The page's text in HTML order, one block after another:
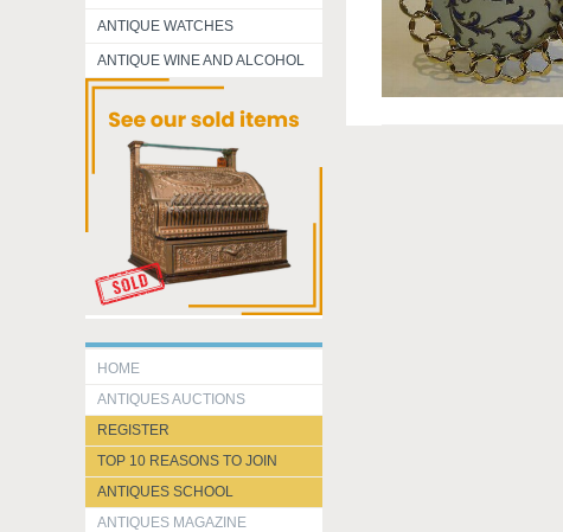
ANTIQUE WATCHES
ANTIQUE WINE AND ALCOHOL
HOME
ANTIQUES AUCTIONS
REGISTER
TOP 10 REASONS TO JOIN
ANTIQUES SCHOOL
ANTIQUES MAGAZINE